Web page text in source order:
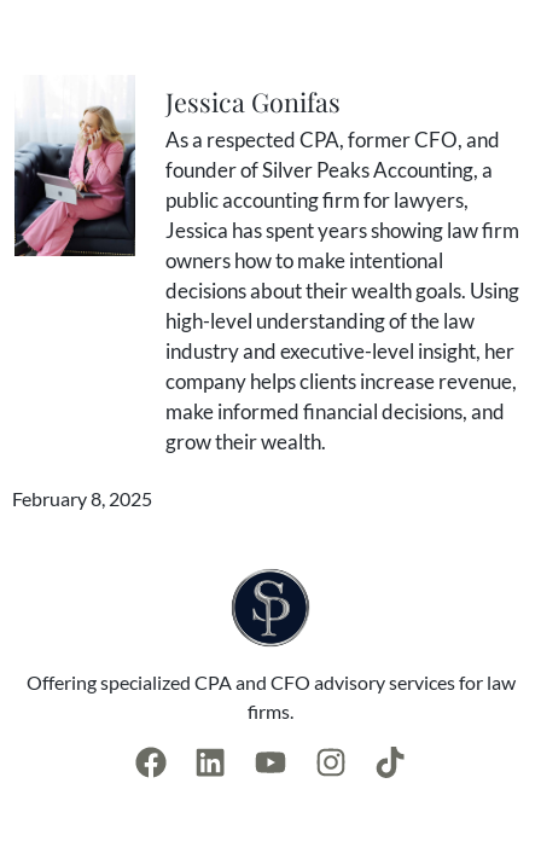
Jessica Gonifas
As a respected CPA, former CFO, and
founder of Silver Peaks Accounting, a
public accounting firm for lawyers,
Jessica has spent years showing law firm
owners how to make intentional
decisions about their wealth goals. Using
high-level understanding of the law
industry and executive-level insight, her
company helps clients increase revenue,
make informed financial decisions, and
grow their wealth.
February 8, 2025
Offering specialized CPA and CFO advisory services for law
firms.